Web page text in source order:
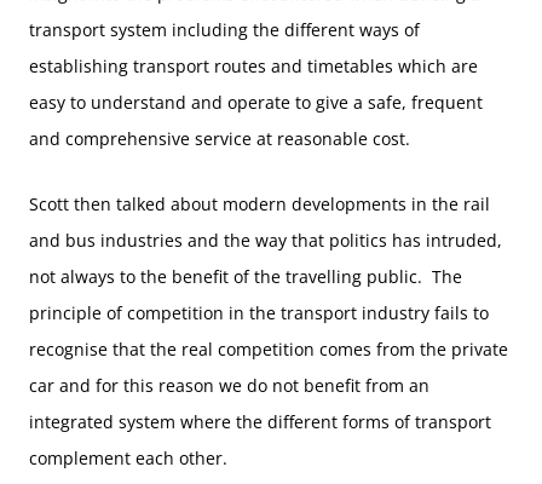
transport system including the different ways of
establishing transport routes and timetables which are
easy to understand and operate to give a safe, frequent
and comprehensive service at reasonable cost.
Scott then talked about modern developments in the rail
and bus industries and the way that politics has intruded,
not always to the benefit of the travelling public. The
principle of competition in the transport industry fails to
recognise that the real competition comes from the private
car and for this reason we do not benefit from an
integrated system where the different forms of transport
complement each other.